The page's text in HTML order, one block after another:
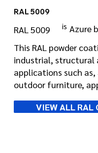
RAL 5009
Azure
is
RAL 5009
This RAL powder
industrial, structural
applications such
outdoor furniture,
VIEW ALL RAL